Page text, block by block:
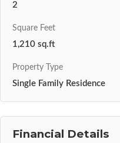
2
Square Feet
1,210 sq.ft
Property Type
Single Family Residence
Financial Details